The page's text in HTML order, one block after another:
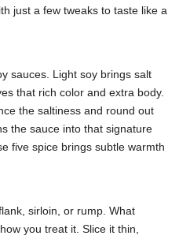
just a few tweaks to taste like a
sauces. Light soy brings salt
that rich color and extra body.
the saltiness and round out
the sauce into that signature
five spice brings subtle warmth
sirloin, or rump. What
you treat it. Slice it thin,